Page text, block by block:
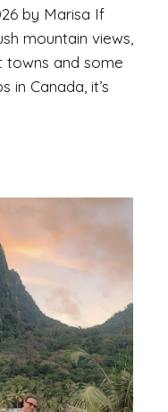
by Marisa If
mountain views,
and some
in Canada, it’s